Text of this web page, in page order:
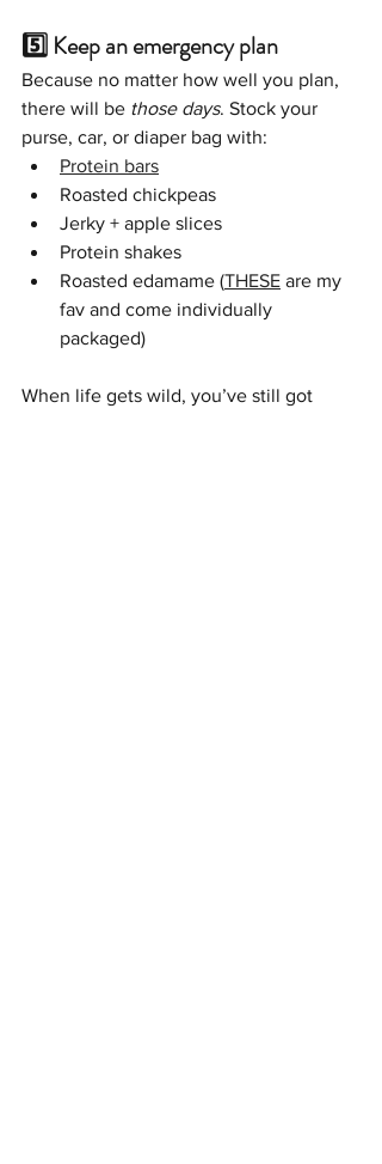
5️⃣ Keep an emergency plan
Because no matter how well you plan,
there will be those days. Stock your
purse, car, or diaper bag with:
Protein bars
Roasted chickpeas
Jerky + apple slices
Protein shakes
Roasted edamame (THESE are my
fav and come individually
packaged)
When life gets wild, you’ve still got